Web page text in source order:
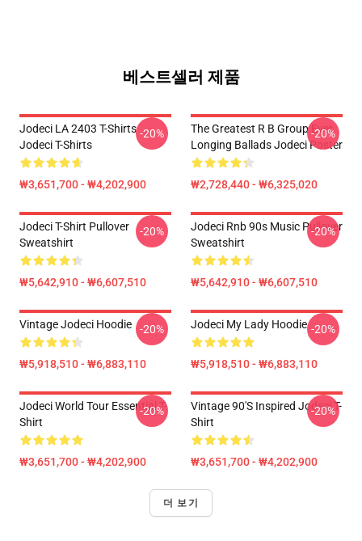
베스트셀러 제품
Jodeci LA 2403 T-Shirts
Jodeci T-Shirts
₩3,651,700 - ₩4,202,900
-20%
The Greatest R B Group Ever
Longing Ballads Jodeci Poster
₩2,728,440 - ₩6,325,020
-20%
Jodeci T-Shirt Pullover
Sweatshirt
₩5,642,910 - ₩6,607,510
-20%
Jodeci Rnb 90s Music Pullover
Sweatshirt
₩5,642,910 - ₩6,607,510
-20%
Vintage Jodeci Hoodie
₩5,918,510 - ₩6,883,110
-20% Jodeci My Lady Hoodie
₩5,918,510 - ₩6,883,110
-20%
Jodeci World Tour Essential T-
Shirt
₩3,651,700 - ₩4,202,900
-20%
Vintage 90's Inspired Jodeci T-
Shirt
₩3,651,700 - ₩4,202,900
-20%
더 보기